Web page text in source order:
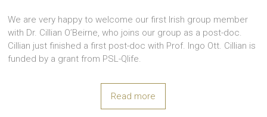
We are very happy to welcome our first Irish group member
with Dr. Cillian O’Beirne, who joins our group as a post-doc.
Cillian just finished a first post-doc with Prof. Ingo Ott. Cillian is
funded by a grant from PSL-Qlife.
Read more